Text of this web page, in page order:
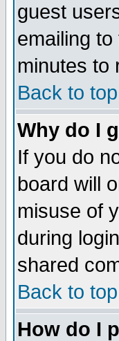
guest
emailing
minutes to
Back to top
Why do I
If you do
board will
misuse of
during
shared
Back to top
How do I